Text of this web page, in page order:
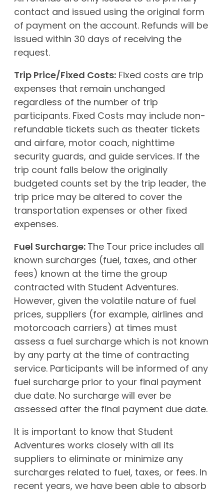
contact and issued using the original form
of payment on the account. Refunds will be
issued within 30 days of receiving the
request.
Trip Price/Fixed Costs: Fixed costs are trip
expenses that remain unchanged
regardless of the number of trip
participants. Fixed Costs may include non-
refundable tickets such as theater tickets
and airfare, motor coach, nighttime
security guards, and guide services. If the
trip count falls below the originally
budgeted counts set by the trip leader, the
trip price may be altered to cover the
transportation expenses or other fixed
expenses.
Fuel Surcharge: The Tour price includes all
known surcharges (fuel, taxes, and other
fees) known at the time the group
contracted with Student Adventures.
However, given the volatile nature of fuel
prices, suppliers (for example, airlines and
motorcoach carriers) at times must
assess a fuel surcharge which is not known
by any party at the time of contracting
service. Participants will be informed of any
fuel surcharge prior to your final payment
due date. No surcharge will ever be
assessed after the final payment due date.
It is important to know that Student
Adventures works closely with all its
suppliers to eliminate or minimize any
surcharges related to fuel, taxes, or fees. In
recent years, we have been able to absorb